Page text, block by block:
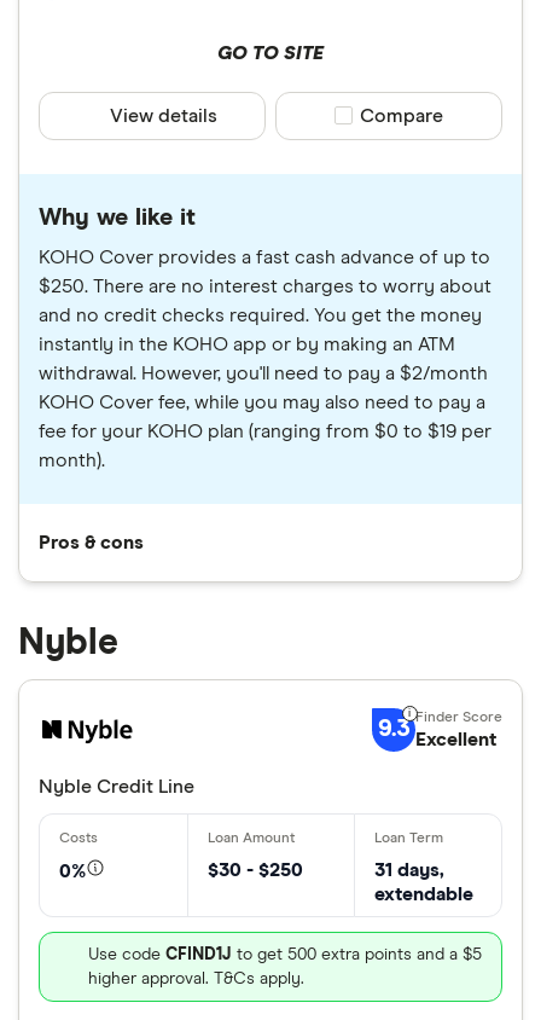
GO TO SITE
View details Compare product
Compare
Why we like it
KOHO Cover provides a fast cash advance of up to
$250. There are no interest charges to worry about
and no credit checks required. You get the money
instantly in the KOHO app or by making an ATM
withdrawal. However, you'll need to pay a $2/month
KOHO Cover fee, while you may also need to pay a
fee for your KOHO plan (ranging from $0 to $19 per
month).
Pros & cons
Nyble
9.3 Excellent
Nyble Credit Line
0% $30 - $250
31 days,
extendable
Use code CFIND1J to get 500 extra points and a $5
higher approval. T&Cs apply.